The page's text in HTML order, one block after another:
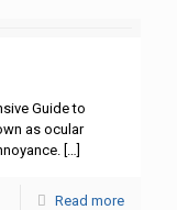
Guide to
as ocular
[…]
Read more